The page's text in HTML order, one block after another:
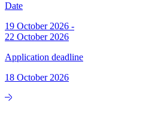
Date
19 October 2026 -
22 October 2026
Application deadline
18 October 2026